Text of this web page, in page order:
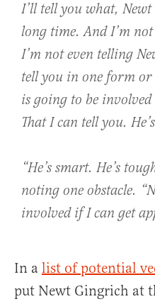
I’ll tell you what,
long time. And I’m
I’m not even telling
tell you in one form
is going to be
That I can tell you.
“He’s smart. He’s
noting one obstacle.
involved if I can get
In a list of potential
put Newt Gingrich at